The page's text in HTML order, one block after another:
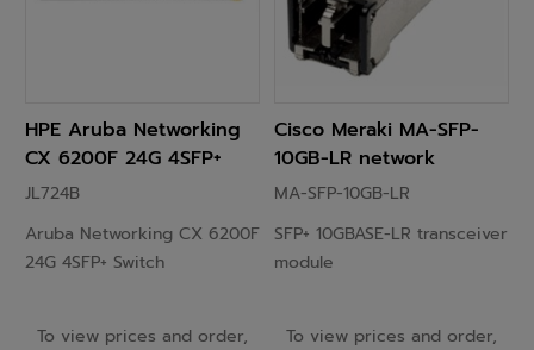
HPE Aruba Networking
CX 6200F 24G 4SFP+
Switch
JL724B
Aruba Networking CX 6200F
24G 4SFP+ Switch
To view prices and order,
Cisco Meraki MA-SFP-
10GB-LR network
transceiver module
SFP+ 1310 nm
MA-SFP-10GB-LR
SFP+ 10GBASE-LR transceiver
module
To view prices and order,